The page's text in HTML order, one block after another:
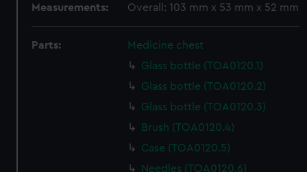
Measurements: Overall: 103 mm x 53 mm x 52 mm
Parts:
Medicine chest
Glass bottle (TOA0120.1)
Glass bottle (TOA0120.2)
Glass bottle (TOA0120.3)
Brush (TOA0120.4)
Case (TOA0120.5)
Needles (TOA0120.6)